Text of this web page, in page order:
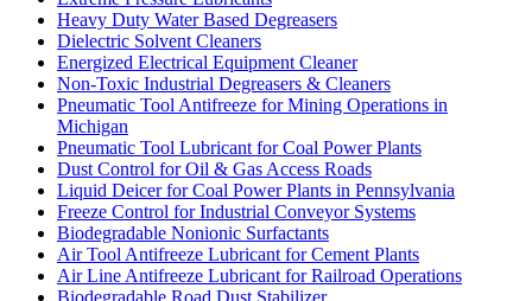
Heavy Duty Water Based Degreasers
Dielectric Solvent Cleaners
Energized Electrical Equipment Cleaner
Non-Toxic Industrial Degreasers & Cleaners
Pneumatic Tool Antifreeze for Mining Operations in
Michigan
Pneumatic Tool Lubricant for Coal Power Plants
Dust Control for Oil & Gas Access Roads
Liquid Deicer for Coal Power Plants in Pennsylvania
Freeze Control for Industrial Conveyor Systems
Biodegradable Nonionic Surfactants
Air Tool Antifreeze Lubricant for Cement Plants
Air Line Antifreeze Lubricant for Railroad Operations
Biodegradable Road Dust Stabilizer